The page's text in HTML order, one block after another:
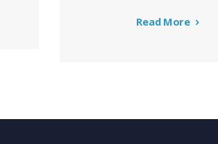
Read More